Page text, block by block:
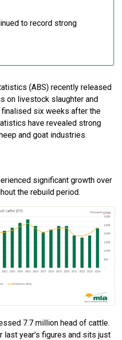
to record strong
(ABS) recently released
on livestock slaughter and
finalised six weeks after the
have revealed strong
and goat industries.
significant growth over
the rebuild period.
7.7 million head of cattle.
last year's figures and sits just